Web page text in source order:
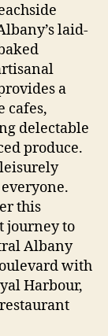
laid-
a
cafes,
delectable
produce.
this
journey to
Albany
with
Harbour,